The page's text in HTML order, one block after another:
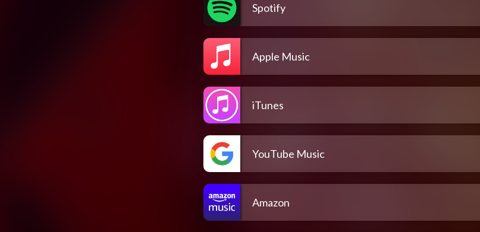
Spotify
Apple Music
iTunes
YouTube Music
Amazon